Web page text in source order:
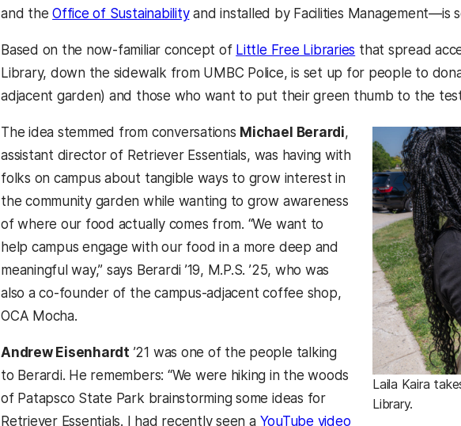
and theOffice of Sustainabilityand installed by Facilities Management—is
Based on the now-familiar concept of Little Free Libraries that spread
Library, down the sidewalk from UMBC Police, is set up for people to
adjacent garden) and those who want to put their green thumb to the
Laila Kaira
Library.
The idea stemmed from conversations Michael Berardi,
assistant director of Retriever Essentials, was having with
folks on campus about tangible ways to grow interest in
the community garden while wanting to grow awareness
of where our food actually comes from. “We want to
help campus engage with our food in a more deep and
meaningful way,” says Berardi ’19, M.P.S. ’25, who was
also a co-founder of the campus-adjacent coffee shop,
OCA Mocha.
Andrew Eisenhardt ’21 was one of the people talking
to Berardi. He remembers: “We were hiking in the woods
of Patapsco State Park brainstorming some ideas for
Retriever Essentials. I had recently seen a YouTube video